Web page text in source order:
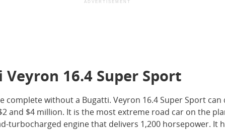
ADVERTISEMENT
Veyron 16.4 Super Sport
complete without a Bugatti. Veyron 16.4 Super Sport can
and $4 million. It is the most extreme road car on the
turbocharged engine that delivers 1,200 horsepower. It